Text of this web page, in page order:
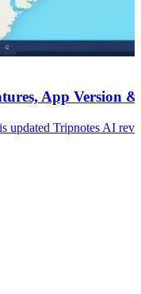
App Version
updated Tripnotes AI